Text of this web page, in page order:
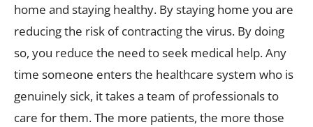
home and staying healthy. By staying home you are
reducing the risk of contracting the virus. By doing
so, you reduce the need to seek medical help. Any
time someone enters the healthcare system who is
genuinely sick, it takes a team of professionals to
care for them. The more patients, the more those